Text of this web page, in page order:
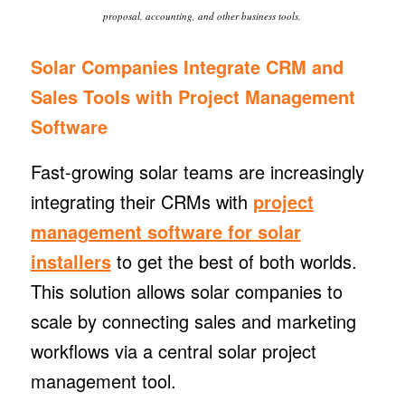
proposal, accounting, and other business tools.
Solar Companies Integrate CRM and
Sales Tools with Project Management
Software
Fast-growing solar teams are increasingly
integrating their CRMs with project
management software for solar
installersto get the best of both worlds.
This solution allows solar companies to
scale by connecting sales and marketing
workflows via a central solar project
management tool.